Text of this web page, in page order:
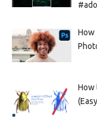
How
How